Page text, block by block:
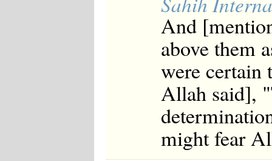
And
above them
were certain
Allah said],
might fear